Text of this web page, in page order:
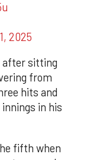
2025
after sitting
from
hits and
in his
fifth when